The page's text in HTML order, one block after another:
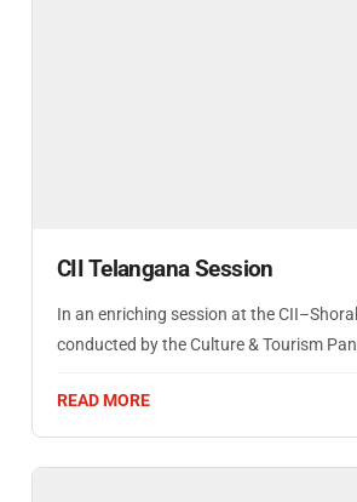
CII Telangana Session
In an enriching session at the
conducted by the Culture & Tourism
READ MORE